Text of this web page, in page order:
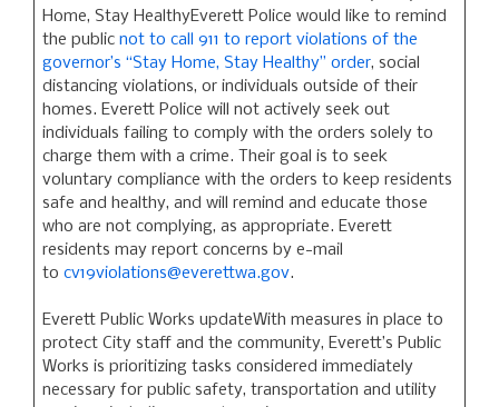
Home, Stay HealthyEverett Police would like to remind
the public not to call 911 to report violations of the
governor’s “Stay Home, Stay Healthy” order, social
distancing violations, or individuals outside of their
homes. Everett Police will not actively seek out
individuals failing to comply with the orders solely to
charge them with a crime. Their goal is to seek
voluntary compliance with the orders to keep residents
safe and healthy, and will remind and educate those
who are not complying, as appropriate. Everett
residents may report concerns by e-mail
to cv19violations@everettwa.gov.
Everett Public Works updateWith measures in place to
protect City staff and the community, Everett’s Public
Works is prioritizing tasks considered immediately
necessary for public safety, transportation and utility